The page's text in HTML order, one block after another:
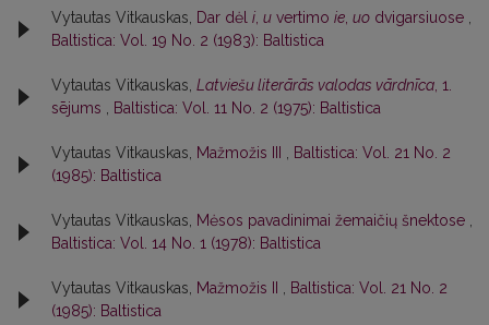
Vytautas Vitkauskas, Dar dėl i u vertimo ie uo dvigarsiuose
Baltistica: Vol. 19 No. 2 (1983): Baltistica
Vytautas Vitkauskas, Latviešu literārās valodas vārdnīca , 1.
sējums
Baltistica: Vol. 11 No. 2 (1975): Baltistica
Vytautas Vitkauskas, Mažmožis III
Baltistica: Vol. 21 No. 2
(1985): Baltistica
Vytautas Vitkauskas, Mėsos pavadinimai žemaičių šnektose
Baltistica: Vol. 14 No. 1 (1978): Baltistica
Vytautas Vitkauskas, Mažmožis II
Baltistica: Vol. 21 No. 2
(1985): Baltistica